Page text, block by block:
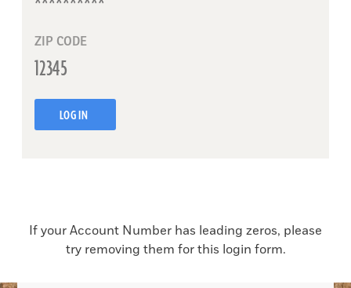
ZIP CODE
LOG IN
If your Account Number has leading zeros, please
try removing them for this login form.